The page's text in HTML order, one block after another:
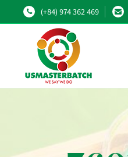
(+84) 974 362 469